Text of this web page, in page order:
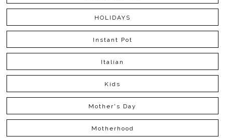
HOLIDAYS
Instant Pot
Italian
Kids
Mother's Day
Motherhood